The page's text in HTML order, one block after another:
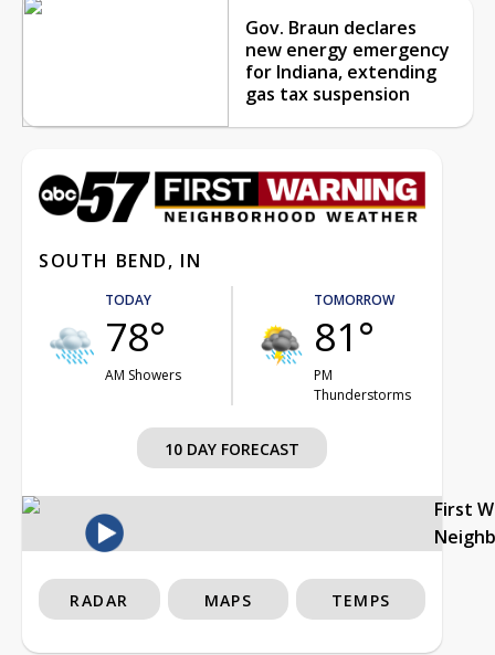
Gov. Braun declares
new energy emergency
for Indiana, extending
gas tax suspension
SOUTH BEND, IN
TODAY
78°
AM Showers
TOMORROW
81°
PM
Thunderstorms
10 DAY FORECAST
First
RADAR MAPS TEMPS